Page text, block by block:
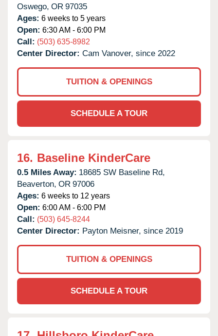
Oswego, OR 97035
Ages: 6 weeks to 5 years
Open: 6:30 AM - 6:00 PM
Call: (503) 635-8982
Center Director: Cam Vanover, since 2022
TUITION & OPENINGS
SCHEDULE A TOUR
16. Baseline KinderCare
0.5 Miles Away: 18685 SW Baseline Rd,
Beaverton, OR 97006
Ages: 6 weeks to 12 years
Open: 6:00 AM - 6:00 PM
Call: (503) 645-8244
Center Director: Payton Meisner, since 2019
TUITION & OPENINGS
SCHEDULE A TOUR